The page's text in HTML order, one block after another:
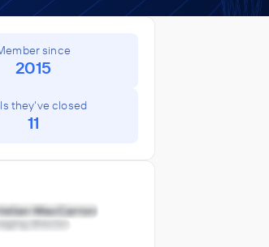
since
2015
they've closed
11